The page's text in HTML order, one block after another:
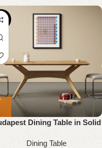
Dining Table in Solid
Wood
Dining Table